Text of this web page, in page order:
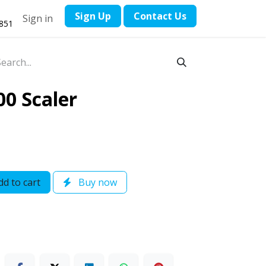
Sign in ​Sign Up Contact ​Us
Scaler
to cart Buy now